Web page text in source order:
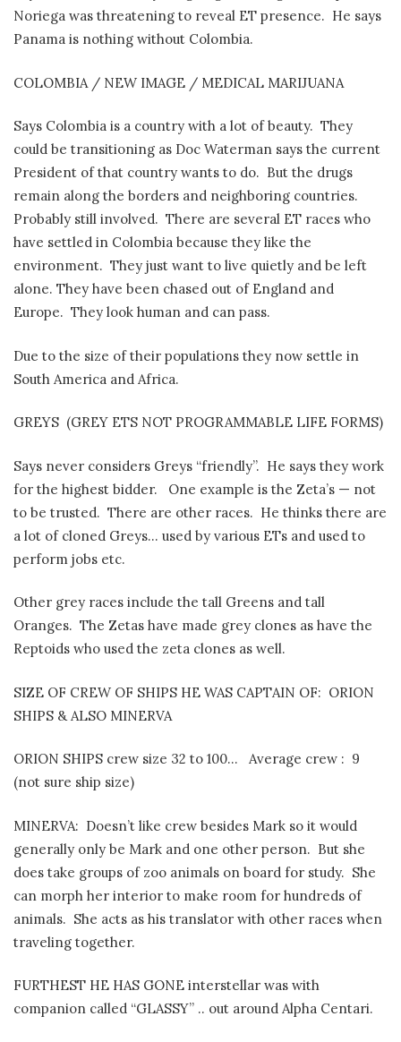
Noriega was threatening to reveal ET presence. He says
Panama is nothing without Colombia.
COLOMBIA / NEW IMAGE / MEDICAL MARIJUANA
Says Colombia is a country with a lot of beauty. They
could be transitioning as Doc Waterman says the current
President of that country wants to do. But the drugs
remain along the borders and neighboring countries.
Probably still involved. There are several ET races who
have settled in Colombia because they like the
environment. They just want to live quietly and be left
alone. They have been chased out of England and
Europe. They look human and can pass.
Due to the size of their populations they now settle in
South America and Africa.
GREYS (GREY ETS NOT PROGRAMMABLE LIFE FORMS)
Says never considers Greys “friendly”. He says they work
for the highest bidder.
One example is the Zeta’s — not
to be trusted. There are other races. He thinks there are
a lot of cloned Greys… used by various ETs and used to
perform jobs etc.
Other grey races include the tall Greens and tall
Oranges. The Zetas have made grey clones as have the
Reptoids who used the zeta clones as well.
SIZE OF CREW OF SHIPS HE WAS CAPTAIN OF: ORION
SHIPS & ALSO MINERVA
ORION SHIPS crew size 32 to 100… Average crew : 9
(not sure ship size)
MINERVA: Doesn’t like crew besides Mark so it would
generally only be Mark and one other person. But she
does take groups of zoo animals on board for study. She
can morph her interior to make room for hundreds of
animals. She acts as his translator with other races when
traveling together.
FURTHEST HE HAS GONE interstellar was with
companion called “GLASSY” .. out around Alpha Centari.